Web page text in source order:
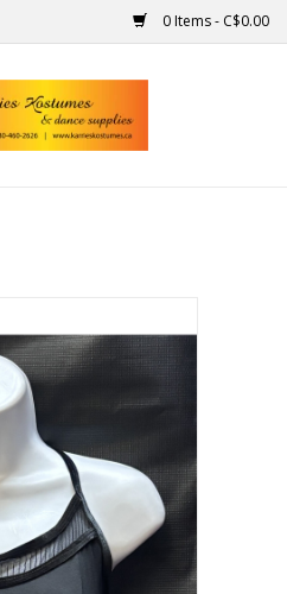
0 Items - C$0.00